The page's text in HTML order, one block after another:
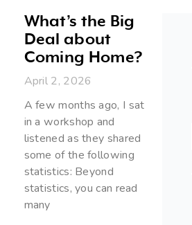
What’s the Big
Deal about
Coming Home?
April 2, 2026
A few months ago, I sat
in a workshop and
listened as they shared
some of the following
statistics: Beyond
statistics, you can read
many